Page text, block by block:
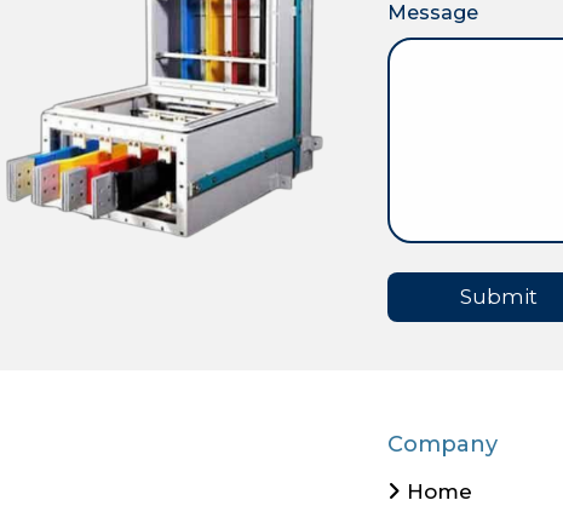
Message
Submit
Company
Home